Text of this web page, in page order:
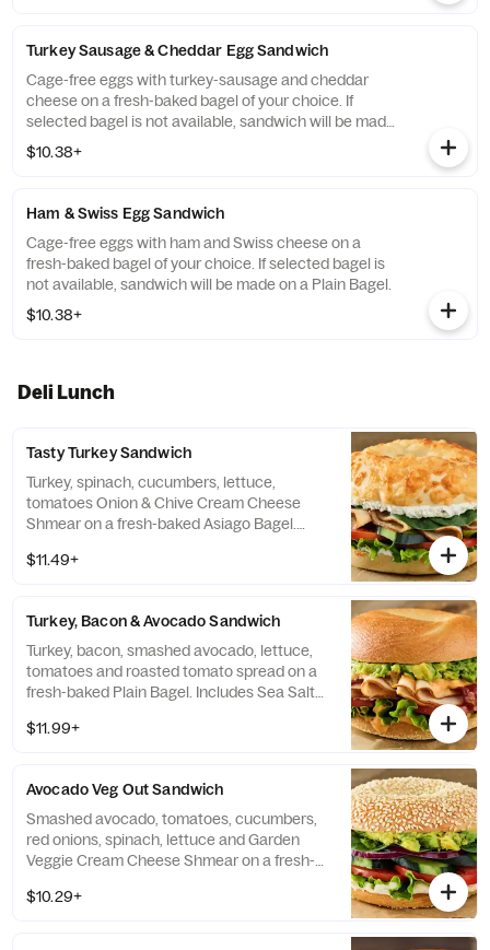
Turkey Sausage & Cheddar Egg Sandwich
Cage-free eggs with turkey-sausage and cheddar
cheese on a fresh-baked bagel of your choice. If
selected bagel is not available, sandwich will be made
on a Plain Bagel.
$10.38+
Ham & Swiss Egg Sandwich
Cage-free eggs with ham and Swiss cheese on a
fresh-baked bagel of your choice. If selected bagel is
not available, sandwich will be made on a Plain Bagel.
$10.38+
Deli Lunch
Tasty Turkey Sandwich
Turkey, spinach, cucumbers, lettuce,
tomatoes Onion & Chive Cream Cheese
Shmear on a fresh-baked Asiago Bagel.
$11.49+
Turkey, Bacon & Avocado Sandwich
Turkey, bacon, smashed avocado, lettuce,
tomatoes and roasted tomato spread on a
fresh-baked Plain Bagel. Includes Sea Salt
$11.99+
Avocado Veg Out Sandwich
Smashed avocado, tomatoes, cucumbers,
red onions, spinach, lettuce and Garden
Veggie Cream Cheese Shmear on a fresh-
Salt Chips.
$10.29+